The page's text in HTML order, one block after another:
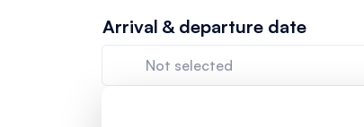
Arrival & departure date